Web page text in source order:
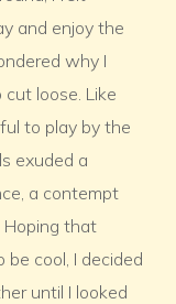
and enjoy the
why I
loose. Like
to play by the
exuded a
a contempt
that
cool, I decided
until I looked